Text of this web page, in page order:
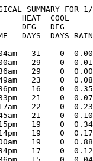
SUMMARY FOR
HEAT
DEG   DEG
DAYS  DAYS
31    0
29    0
29    0
23    0
16    0  0.35
21    0
22    0
21    0
19    0
19    0
19    0
17    0